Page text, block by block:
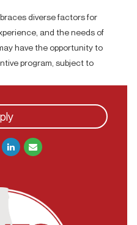
diverse factors for
and the needs of
have the opportunity to
program, subject to